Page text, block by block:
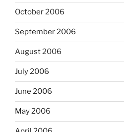
October 2006
September 2006
August 2006
July 2006
June 2006
May 2006